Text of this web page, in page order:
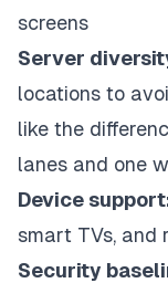
screens
Server
locations to
like the
lanes and one
Device
smart TVs, and
Security